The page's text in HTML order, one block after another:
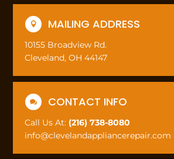
 MAILING ADDRESS
10155 Broadview Rd.
Cleveland, OH 44147
 CONTACT INFO
Call Us At: (216) 738-8080
info@clevelandappliancerepair.com